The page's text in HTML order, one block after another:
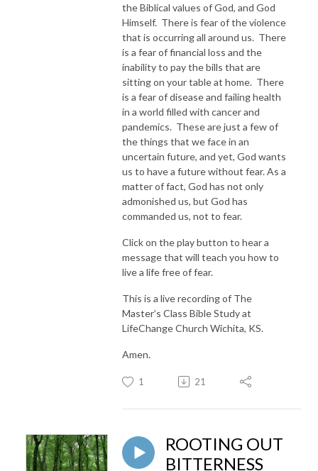
the Biblical values of God, and God
Himself. There is fear of the violence
that is occurring all around us. There
is a fear of financial loss and the
inability to pay the bills that are
sitting on your table at home. There
is a fear of disease and failing health
in a world filled with cancer and
pandemics. These are just a few of
the things that we face in an
uncertain future, and yet, God wants
us to have a future without fear. As a
matter of fact, God has not only
admonished us, but God has
commanded us, not to fear.
Click on the play button to hear a
message that will teach you how to
live a life free of fear.
This is a live recording of The
Master’s Class Bible Study at
LifeChange Church Wichita, KS.
Amen.
1 21
ROOTING OUT
BITTERNESS